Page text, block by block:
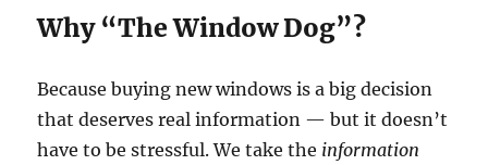
Why “The Window Dog”?
Because buying new windows is a big decision
that deserves real information — but it doesn’t
have to be stressful. We take the information